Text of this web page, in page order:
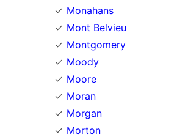
Monahans
Mont Belvieu
Montgomery
Moody
Moore
Moran
Morgan
Morton